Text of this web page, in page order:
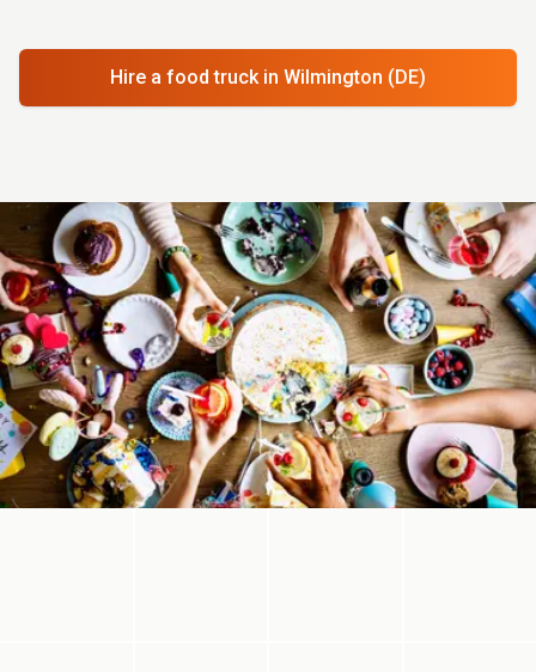
Hire a food truck in Wilmington (DE)